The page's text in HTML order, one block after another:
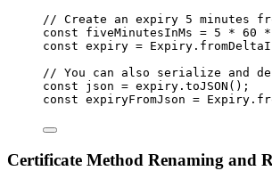
// Create an expiry 5 minutes
const fiveMinutesInMs = 5 * 60 *
const expiry = Expiry .
// You can also serialize and
const json = expiry . toJSON ();
const expiryFromJson = Expiry .
Certificate Method Renaming and